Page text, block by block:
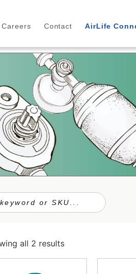
Careers Contact AirLife
all 2 results